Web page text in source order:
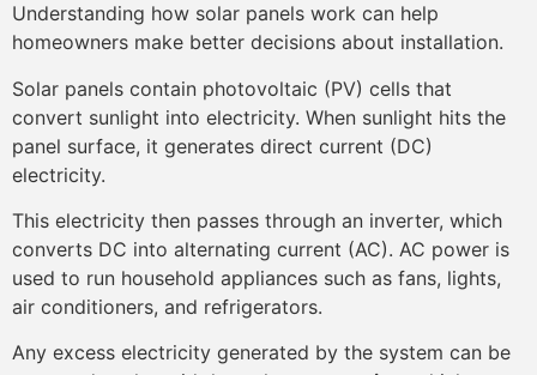
Understanding how solar panels work can help
homeowners make better decisions about installation.
Solar panels contain photovoltaic (PV) cells that
convert sunlight into electricity. When sunlight hits the
panel surface, it generates direct current (DC)
electricity.
This electricity then passes through an inverter, which
converts DC into alternating current (AC). AC power is
used to run household appliances such as fans, lights,
air conditioners, and refrigerators.
Any excess electricity generated by the system can be